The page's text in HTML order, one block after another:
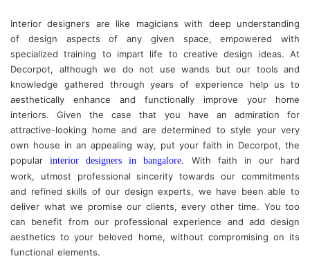
Interior designers are like magicians with deep understanding
of design aspects of any given space, empowered with
specialized training to impart life to creative design ideas. At
Decorpot, although we do not use wands but our tools and
knowledge gathered through years of experience help us to
aesthetically enhance and functionally improve your home
interiors. Given the case that you have an admiration for
attractive-looking home and are determined to style your very
own house in an appealing way, put your faith in Decorpot, the
popularinterior designers in bangalore. With faith in our hard
work, utmost professional sincerity towards our commitments
and refined skills of our design experts, we have been able to
deliver what we promise our clients, every other time. You too
can benefit from our professional experience and add design
aesthetics to your beloved home, without compromising on its
functional elements.